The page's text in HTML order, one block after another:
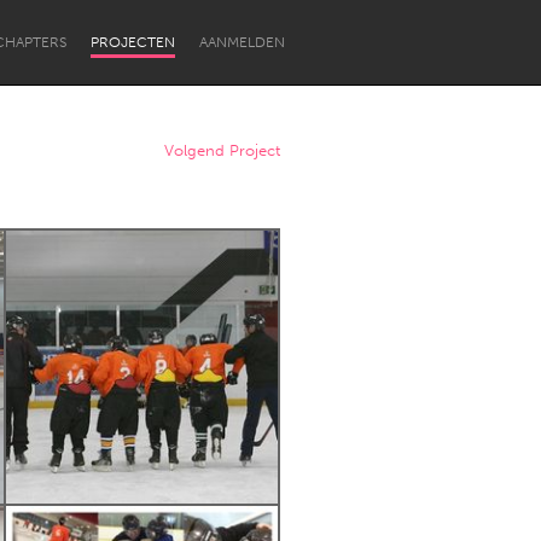
PROJECTEN AANMELDEN
Newcastle
Volgend Project